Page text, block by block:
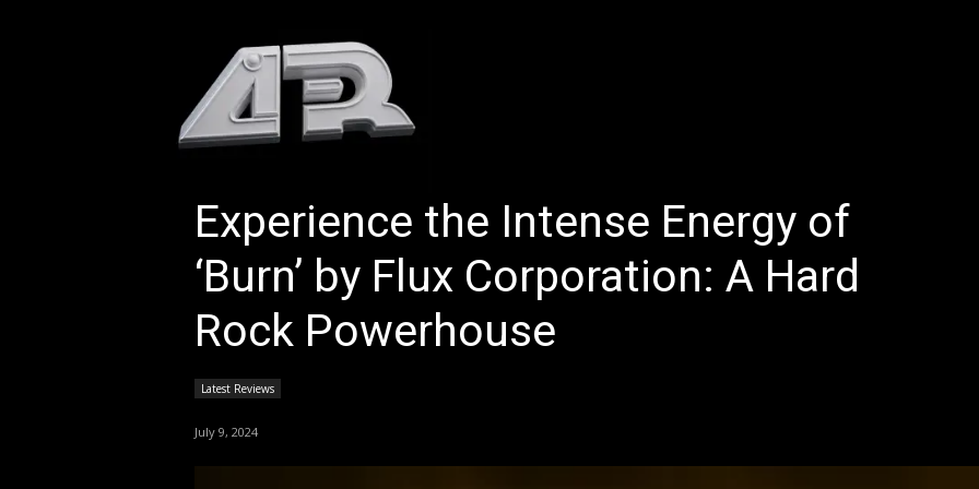
Experience the Intense Energy of
‘Burn’ by Flux Corporation: A Hard
Rock Powerhouse
Latest Reviews
July 9, 2024